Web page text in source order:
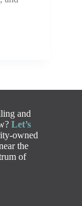
and
Let’s
owned
the
of